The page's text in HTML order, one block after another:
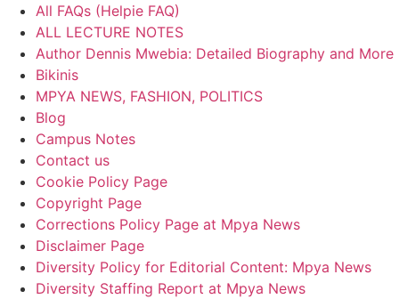
All FAQs (Helpie FAQ)
ALL LECTURE NOTES
Author Dennis Mwebia: Detailed Biography and More
Bikinis
MPYA NEWS, FASHION, POLITICS
Blog
Campus Notes
Contact us
Cookie Policy Page
Copyright Page
Corrections Policy Page at Mpya News
Disclaimer Page
Diversity Policy for Editorial Content: Mpya News
Diversity Staffing Report at Mpya News